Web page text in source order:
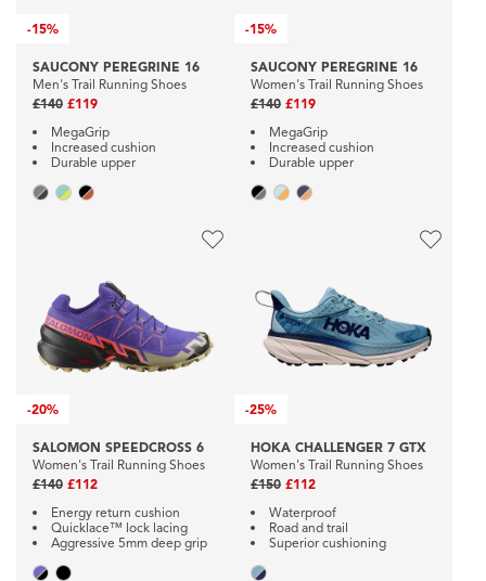
-15%
SAUCONY PEREGRINE 16
Men's Trail Running Shoes
£140 £119
MegaGrip
Increased cushion
Durable upper
-15%
SAUCONY PEREGRINE 16
Women's Trail Running Shoes
£140 £119
MegaGrip
Increased cushion
Durable upper
-20%
SALOMON SPEEDCROSS 6
Women's Trail Running Shoes
£140 £112
Energy return cushion
Quicklace™ lock lacing
Aggressive 5mm deep grip
-25%
HOKA CHALLENGER 7 GTX
Women's Trail Running Shoes
£150 £112
Waterproof
Road and trail
Superior cushioning